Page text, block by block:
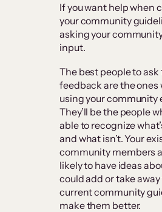
If you want help when
your community
asking your
input.
The best people to ask
feedback are the ones
using your community
They’ll be the people
able to recognize
and what isn’t. Your
community members
likely to have ideas
could add or take
current community
make them better.